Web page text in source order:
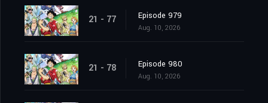
21 - 77 Episode 979
Aug. 10, 2026
21 - 78 Episode 980
Aug. 10, 2026